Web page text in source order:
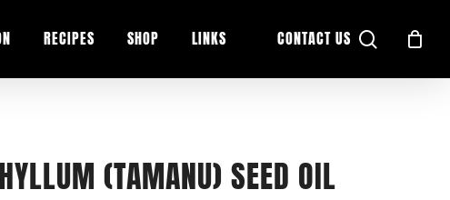
RECIPES SHOP LINKS CONTACT US search
(TAMANU) SEED OIL